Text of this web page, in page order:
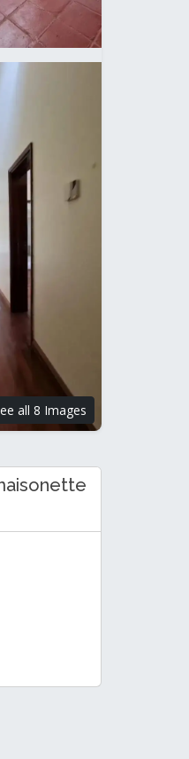
all 8 Images